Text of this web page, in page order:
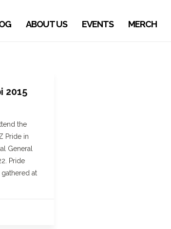
ABOUT US EVENTS MERCH
2015
the
Pride in
General
Pride
at